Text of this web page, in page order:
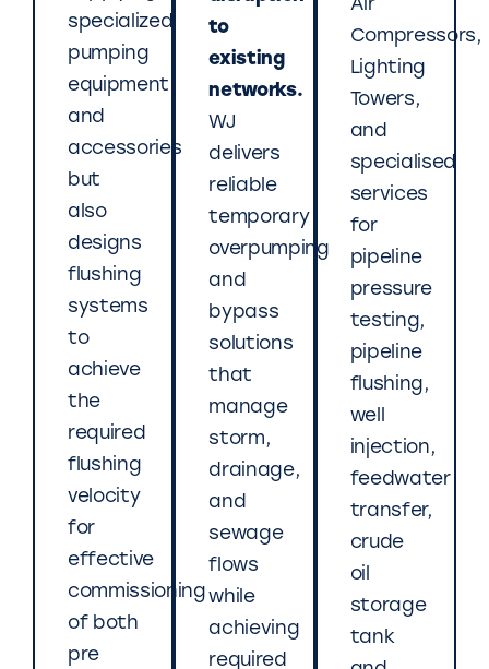
specialized
pumping
equipment
and
accessories
but
also
designs
flushing
systems
to
achieve
the
required
flushing
velocity
for
effective
commissioning
of both
pre
to
existing
networks.
WJ
delivers
reliable
temporary
overpumping
and
bypass
solutions
that
manage
storm,
drainage,
and
sewage
flows
while
achieving
required
Air
Compressors,
Lighting
Towers,
and
specialised
services
for
pipeline
pressure
testing,
pipeline
flushing,
well
injection,
feedwater
transfer,
crude
oil
storage
tank